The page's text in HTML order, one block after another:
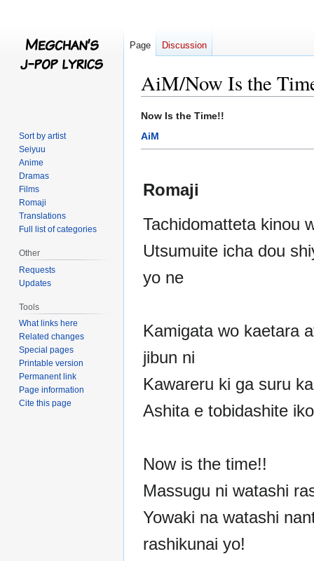
AiM/Now Is the
Jump
to
navigation
Jump
to
search
Now Is the Time!!
AiM
Romaji
Tachidomatteta kinou
Utsumuite icha dou
yo ne
Kamigata wo kaetara
jibun ni
Kawareru ki ga suru
Ashita e tobidashite
Now is the time!!
Massugu ni watashi
Yowaki na watashi
rashikunai yo!
Page Discussion
Sort by artist
Seiyuu
Anime
Dramas
Films
Romaji
Translations
Full list of categories
Other
Requests
Updates
Tools
What links here
Related changes
Special pages
Printable version
Permanent link
Page information
Cite this page